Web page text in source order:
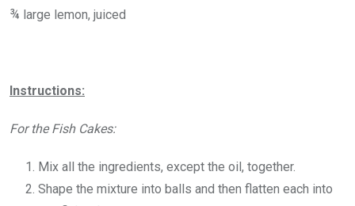
¾ large lemon, juiced
Instructions:
For the Fish Cakes:
Mix all the ingredients, except the oil, together.
Shape the mixture into balls and then flatten each into